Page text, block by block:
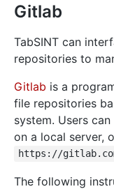
Gitlab
TabSINT can
repositories to
Gitlab is a
file repositories
system. Users
on a local server,
https://
The following